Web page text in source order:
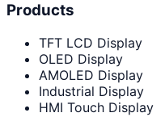
Products
TFT LCD Display
OLED Display
AMOLED Display
Industrial Display
HMI Touch Display